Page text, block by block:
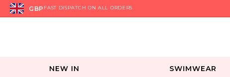
GBP FAST DISPATCH ON ALL ORDERS
NEW IN SWIMWEAR